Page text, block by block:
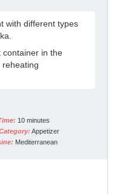
with different types
container in the
10 minutes
Appetizer
Mediterranean